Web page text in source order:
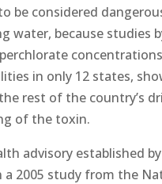
be considered
water, because studies
in only 12 states,
rest of the country’s
of the toxin.
advisory established
2005 study from the